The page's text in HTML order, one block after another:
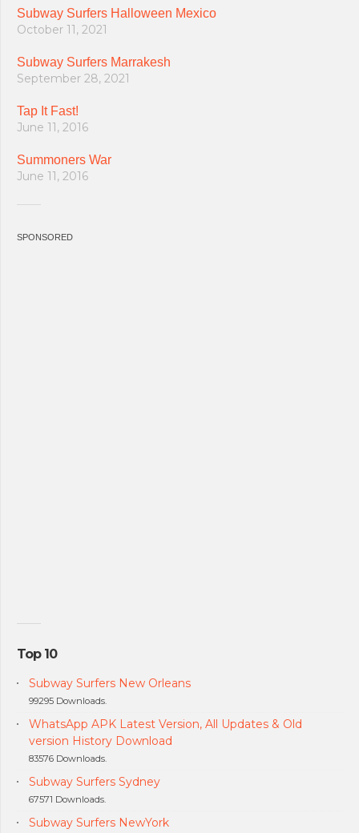
Subway Surfers Halloween Mexico
October 11, 2021
Subway Surfers Marrakesh
September 28, 2021
Tap It Fast!
June 11, 2016
Summoners War
June 11, 2016
SPONSORED
Top 10
Subway Surfers New Orleans
99295 Downloads.
WhatsApp APK Latest Version, All Updates & Old
version History Download
83576 Downloads.
Subway Surfers Sydney
67571 Downloads.
Subway Surfers NewYork